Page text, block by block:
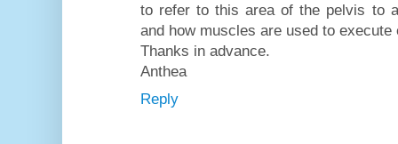
to refer to this area of the pelvis to
and how muscles are used to
Thanks in advance.
Anthea
Reply